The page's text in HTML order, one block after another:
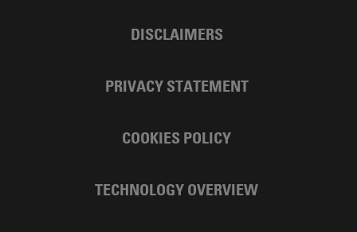
DISCLAIMERS
PRIVACY STATEMENT
COOKIES POLICY
TECHNOLOGY OVERVIEW